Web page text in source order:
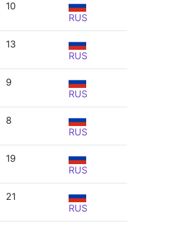
10
RUS
13
RUS
9
RUS
8
RUS
19
RUS
21
RUS